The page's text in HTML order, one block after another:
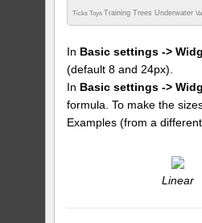
TicksToys TrainingTreesUnderwater
In Basic settings ->
(default 8 and 24px).
In Basic settings ->
formula. To make the
Examples (from a
Linear